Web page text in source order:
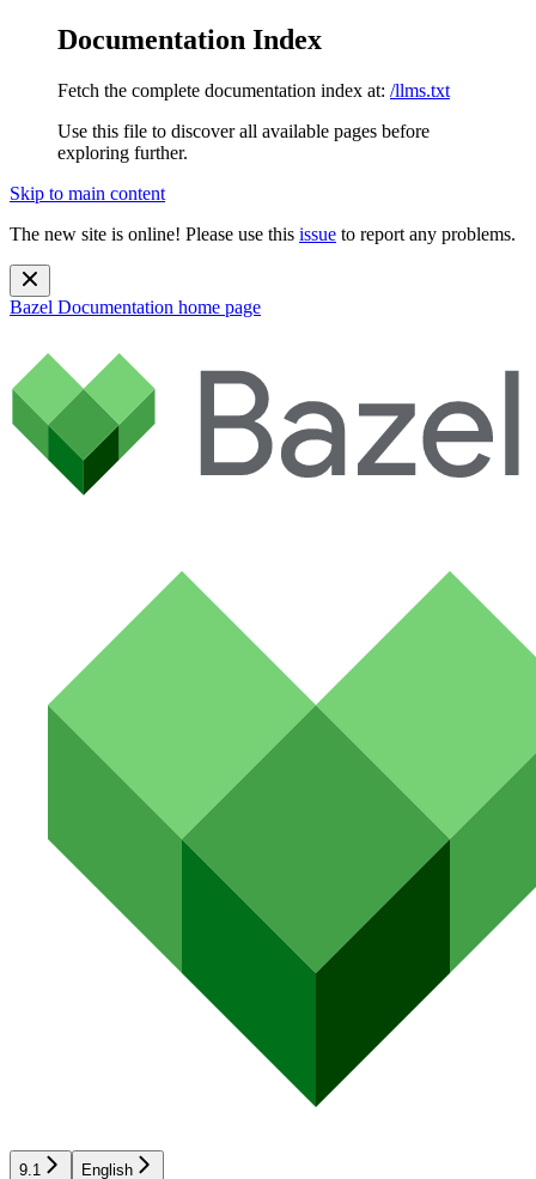
Documentation Index
Fetch the complete documentation index at: /llms.txt
Use this file to discover all available pages before
exploring further.
Skip to main content
The new site is online! Please use this issue to report any problems.
Bazel Documentation home page
9.1 English